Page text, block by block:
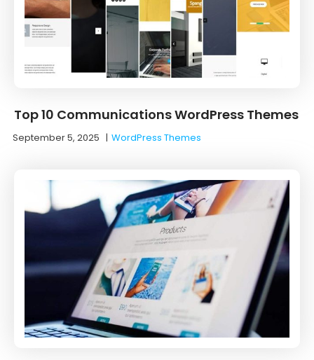
Top 10 Communications WordPress Themes
September 5, 2025 |WordPress Themes